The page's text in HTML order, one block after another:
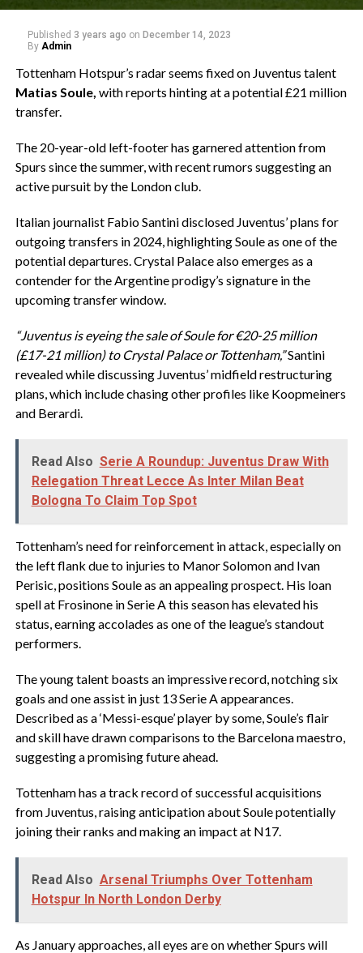
Published 3 years ago on December 14, 2023
By Admin
Tottenham Hotspur’s radar seems fixed on Juventus talent
Matias Soule, with reports hinting at a potential £21 million
transfer.
The 20-year-old left-footer has garnered attention from
Spurs since the summer, with recent rumors suggesting an
active pursuit by the London club.
Italian journalist Fabio Santini disclosed Juventus’ plans for
outgoing transfers in 2024, highlighting Soule as one of the
potential departures. Crystal Palace also emerges as a
contender for the Argentine prodigy’s signature in the
upcoming transfer window.
“Juventus is eyeing the sale of Soule for €20-25 million
(£17-21 million) to Crystal Palace or Tottenham,”Santini
revealed while discussing Juventus’ midfield restructuring
plans, which include chasing other profiles like Koopmeiners
and Berardi.
Read Also Serie A Roundup: Juventus Draw With
Relegation Threat Lecce As Inter Milan Beat
Bologna To Claim Top Spot
Tottenham’s need for reinforcement in attack, especially on
the left flank due to injuries to Manor Solomon and Ivan
Perisic, positions Soule as an appealing prospect. His loan
spell at Frosinone in Serie A this season has elevated his
status, earning accolades as one of the league’s standout
performers.
The young talent boasts an impressive record, notching six
goals and one assist in just 13 Serie A appearances.
Described as a ‘Messi-esque’ player by some, Soule’s flair
and skill have drawn comparisons to the Barcelona maestro,
suggesting a promising future ahead.
Tottenham has a track record of successful acquisitions
from Juventus, raising anticipation about Soule potentially
joining their ranks and making an impact at N17.
Read Also Arsenal Triumphs Over Tottenham
Hotspur In North London Derby
As January approaches, all eyes are on whether Spurs will